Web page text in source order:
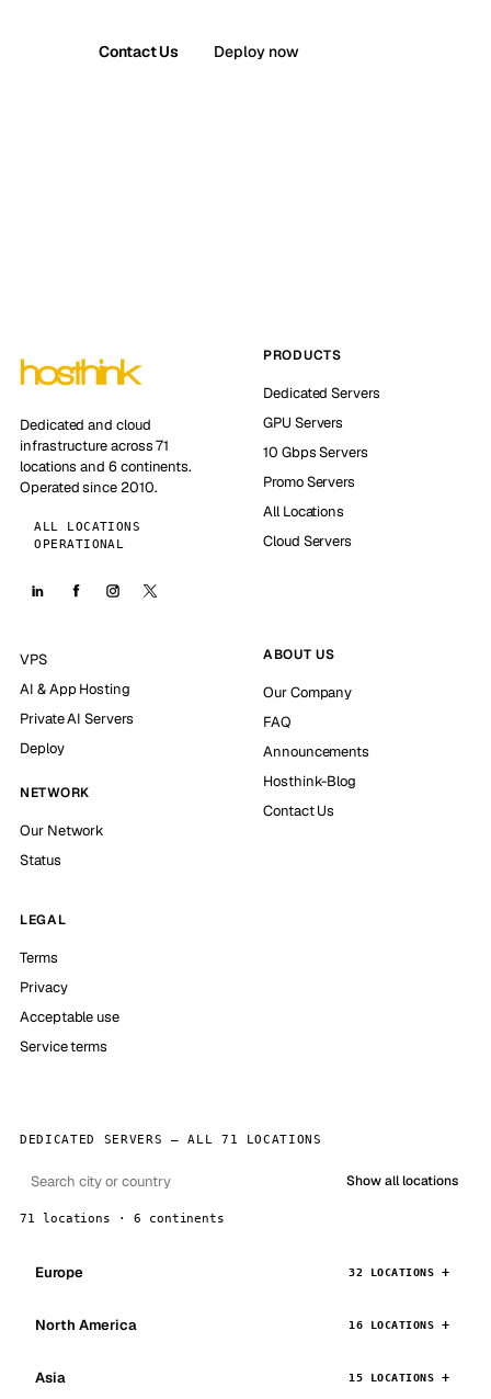
Contact Us Deploy now
Dedicated and cloud
infrastructure across 71
locations and 6 continents.
Operated since 2010.
ALL LOCATIONS
OPERATIONAL
PRODUCTS
Dedicated Servers
GPU Servers
10 Gbps Servers
Promo Servers
All Locations
Cloud Servers
VPS
AI & App Hosting
Private AI Servers
Deploy
NETWORK
Our Network
Status
ABOUT US
Our Company
FAQ
Announcements
Hosthink-Blog
Contact Us
LEGAL
Terms
Privacy
Acceptable use
Service terms
DEDICATED SERVERS — ALL 71 LOCATIONS
Show all locations
71 locations · 6 continents
Europe 32 LOCATIONS
North America 16 LOCATIONS
Asia 15 LOCATIONS